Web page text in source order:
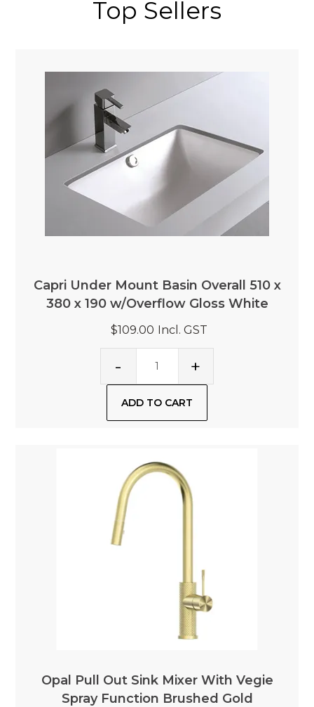
Top Sellers
Capri Under Mount Basin Overall 510 x
380 x 190 w/Overflow Gloss White
$109.00 Incl. GST
Opal Pull Out Sink Mixer With Vegie
Spray Function Brushed Gold